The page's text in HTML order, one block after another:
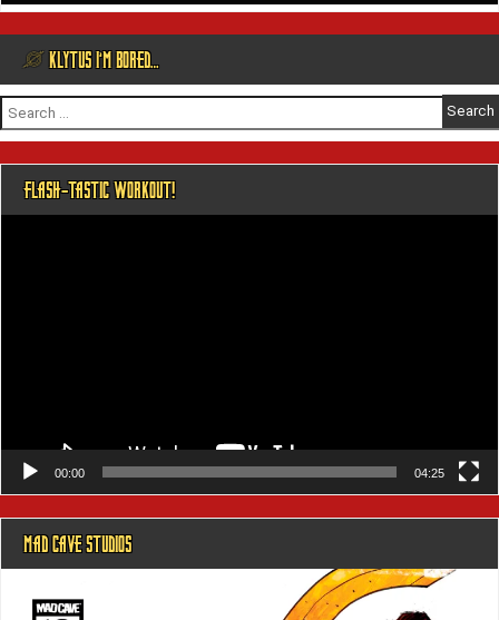
@ KLYTUS I’M BORED…
Search
for:
FLASH-TASTIC WORKOUT!
00:00 04:25
MAD CAVE STUDIOS